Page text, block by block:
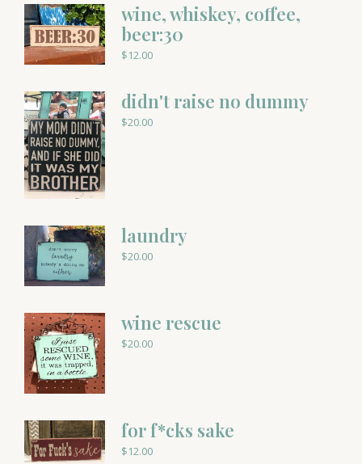
wine, whiskey, coffee,
beer:30
$12.00
didn't raise no dummy
$20.00
laundry
$20.00
wine rescue
$20.00
for f*cks sake
$12.00